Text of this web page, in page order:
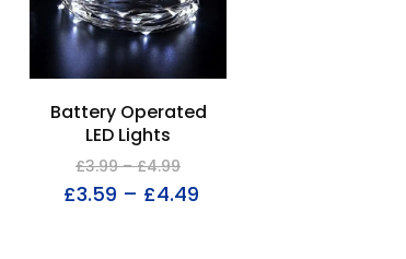
Battery Operated
LED Lights
£3.99 – £4.99
£3.59 – £4.49